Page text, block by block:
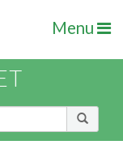
Menu